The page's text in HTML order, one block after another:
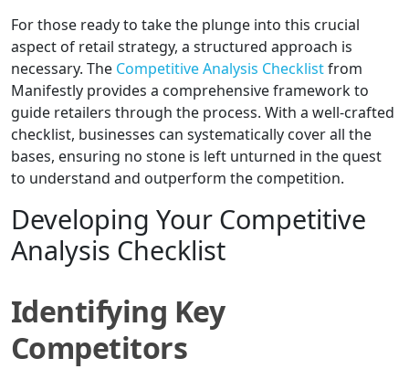
For those ready to take the plunge into this crucial
aspect of retail strategy, a structured approach is
necessary. The Competitive Analysis Checklistfrom
Manifestly provides a comprehensive framework to
guide retailers through the process. With a well-crafted
checklist, businesses can systematically cover all the
bases, ensuring no stone is left unturned in the quest
to understand and outperform the competition.
Developing Your Competitive
Analysis Checklist
Identifying Key
Competitors